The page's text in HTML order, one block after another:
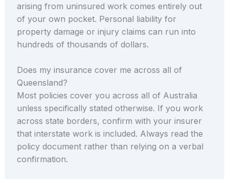
arising from uninsured work comes entirely out
of your own pocket. Personal liability for
property damage or injury claims can run into
hundreds of thousands of dollars.
Does my insurance cover me across all of
Queensland?
Most policies cover you across all of Australia
unless specifically stated otherwise. If you work
across state borders, confirm with your insurer
that interstate work is included. Always read the
policy document rather than relying on a verbal
confirmation.